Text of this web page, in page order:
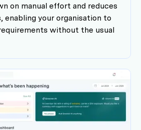
on manual effort and reduces
enabling your organisation to
without the usual